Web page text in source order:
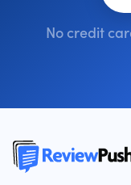
No credit